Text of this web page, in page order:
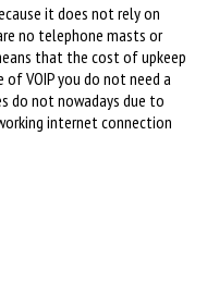
it does not rely on
no telephone masts or
that the cost of upkeep
VOIP you do not need a
do not nowadays due to
internet connection